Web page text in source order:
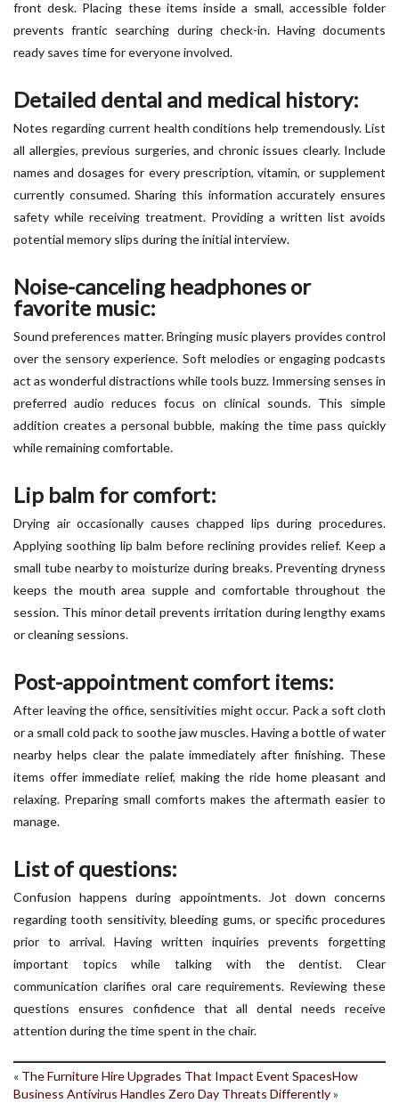
front desk. Placing these items inside a small, accessible folder
prevents frantic searching during check-in. Having documents
ready saves time for everyone involved.
Detailed dental and medical history:
Notes regarding current health conditions help tremendously. List
all allergies, previous surgeries, and chronic issues clearly. Include
names and dosages for every prescription, vitamin, or supplement
currently consumed. Sharing this information accurately ensures
safety while receiving treatment. Providing a written list avoids
potential memory slips during the initial interview.
Noise-canceling headphones or
favorite music:
Sound preferences matter. Bringing music players provides control
over the sensory experience. Soft melodies or engaging podcasts
act as wonderful distractions while tools buzz. Immersing senses in
preferred audio reduces focus on clinical sounds. This simple
addition creates a personal bubble, making the time pass quickly
while remaining comfortable.
Lip balm for comfort:
Drying air occasionally causes chapped lips during procedures.
Applying soothing lip balm before reclining provides relief. Keep a
small tube nearby to moisturize during breaks. Preventing dryness
keeps the mouth area supple and comfortable throughout the
session. This minor detail prevents irritation during lengthy exams
or cleaning sessions.
Post-appointment comfort items:
After leaving the office, sensitivities might occur. Pack a soft cloth
or a small cold pack to soothe jaw muscles. Having a bottle of water
nearby helps clear the palate immediately after finishing. These
items offer immediate relief, making the ride home pleasant and
relaxing. Preparing small comforts makes the aftermath easier to
manage.
List of questions:
Confusion happens during appointments. Jot down concerns
regarding tooth sensitivity, bleeding gums, or specific procedures
prior to arrival. Having written inquiries prevents forgetting
important topics while talking with the dentist. Clear
communication clarifies oral care requirements. Reviewing these
questions ensures confidence that all dental needs receive
attention during the time spent in the chair.
« The Furniture Hire Upgrades That Impact Event SpacesHow
Business Antivirus Handles Zero Day Threats Differently»